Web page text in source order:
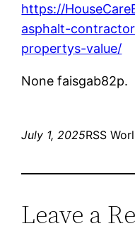
https://
asphalt-
propertys-value/
None faisgab82p.
July 1, 2025RSS
Leave a